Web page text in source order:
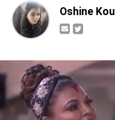
Oshine Koul